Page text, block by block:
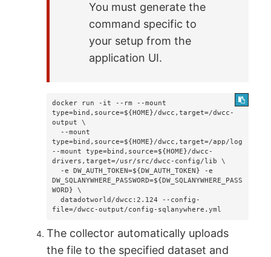
You must generate the
command specific to
your setup from the
application UI.
docker run -it --rm --mount
type=bind,source=${HOME}/dwcc,target=/dwcc-
output \
type=bind,source=${HOME}/dwcc,target=/app/log
--mount type=bind,source=${HOME}/dwcc-
drivers,target=/usr/src/dwcc-config/lib \
DW_SQLANYWHERE_PASSWORD=${DW_SQLANYWHERE_PASS
WORD} \
  datadotworld/dwcc:2.124 --config-
file=/dwcc-output/config-sqlanywhere.yml
The collector automatically uploads
the file to the specified dataset and